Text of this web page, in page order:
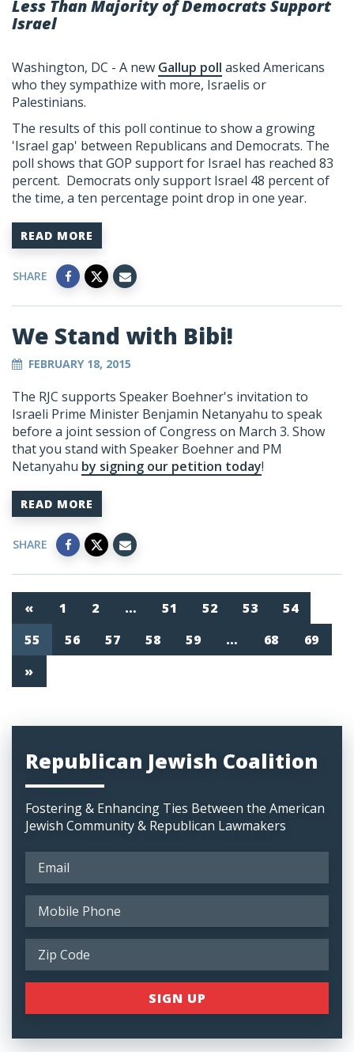
Less Than Majority of Democrats Support
Israel
Washington, DC - A new Gallup poll asked Americans
who they sympathize with more, Israelis or
Palestinians.
The results of this poll continue to show a growing
'Israel gap' between Republicans and Democrats. The
poll shows that GOP support for Israel has reached 83
percent. Democrats only support Israel 48 percent of
the time, a ten percentage point drop in one year.
READ MORE
SHARE
We Stand with Bibi!
FEBRUARY 18, 2015
The RJC supports Speaker Boehner's invitation to
Israeli Prime Minister Benjamin Netanyahu to speak
before a joint session of Congress on March 3. Show
that you stand with Speaker Boehner and PM
Netanyahu by signing our petition today!
READ MORE
SHARE
« 1 2 … 51 52 53
54
55
56 57 58 59 … 68
69
»
Republican Jewish Coalition
Fostering & Enhancing Ties Between the American
Jewish Community & Republican Lawmakers